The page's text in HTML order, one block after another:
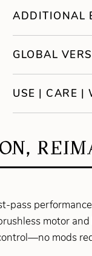
ADDITIONAL
GLOBAL
USE | CARE |
pass
motor
mods